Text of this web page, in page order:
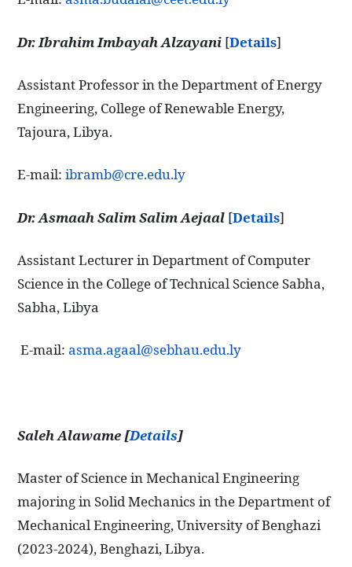
Dr. Ibrahim Imbayah Alzayani [Details]
Assistant Professor in the Department of Energy
Engineering, College of Renewable Energy,
Tajoura, Libya.
E-mail:ibramb@cre.edu.ly
Dr. Asmaah Salim Salim Aejaal [Details]
Assistant Lecturer in Department of Computer
Science in the College of Technical Science Sabha,
Sabha, Libya
E-mail:asma.agaal@sebhau.edu.ly
Saleh Alawame [Details]
Master of Science in Mechanical Engineering
majoring in Solid Mechanics in the Department of
Mechanical Engineering, University of Benghazi
(2023-2024), Benghazi, Libya.